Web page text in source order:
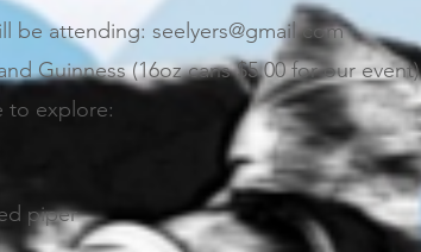
be attending: seelyers@gmail.com
Guinness (16oz cans $5.00 for our event)
to explore:
piper